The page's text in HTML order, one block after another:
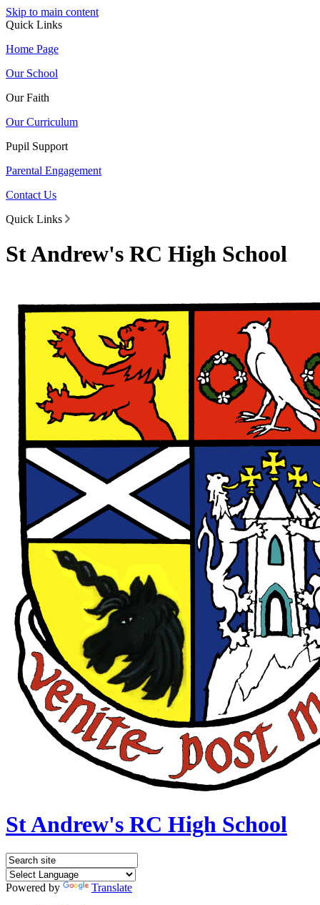
Skip to main content
Quick Links
Home Page
Our School
Our Faith
Our Curriculum
Pupil Support
Parental Engagement
Contact Us
Quick Links
St Andrew's RC High School
St Andrew's RC High School
Powered by
Translate